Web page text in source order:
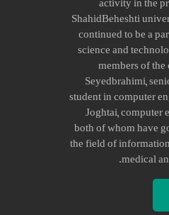
activity in the
ShahidBeheshti
continued to be a
science and
members of
Seyedbrahimi,
student in computer
Joghtai, computer
both of whom have
the field of
medical